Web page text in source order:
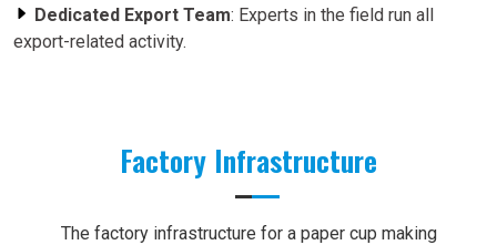
Dedicated Export Team: Experts in the field run all
export-related activity.
Factory Infrastructure
The factory infrastructure for a paper cup making